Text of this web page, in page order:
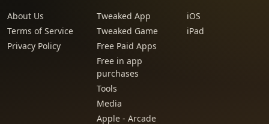
About Us
Terms of Service
Privacy Policy
Tweaked App
Tweaked Game
Free Paid Apps
Free in app
purchases
Tools
Media
Apple - Arcade
iOS
iPad